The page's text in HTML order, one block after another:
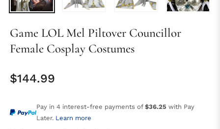
Game LOL Mel Piltover Councillor
Female Cosplay Costumes
Regular
$144.99
Pay in 4 interest-free payments of $36.25 with Pay
Later. Learn more